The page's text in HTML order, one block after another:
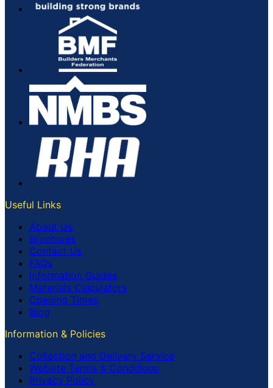
Useful Links
About Us
Brochures
Contact Us
FAQs
Information Guides
Materials Calculators
Opening Times
Blog
Information & Policies
Collection and Delivery Service
Website Terms & Conditions
Privacy Policy